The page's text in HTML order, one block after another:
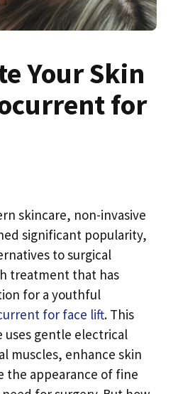
Your Skin
for
skincare, non-invasive
significant popularity,
to surgical
treatment that has
for a youthful
for face lift. This
gentle electrical
muscles, enhance skin
the appearance of fine